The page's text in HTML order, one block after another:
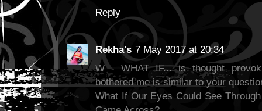
Reply
Rekha's 7 May 2017 at 20:34
W - WHAT IF... is thought
bothered me is similar to your
What If Our Eyes Could See